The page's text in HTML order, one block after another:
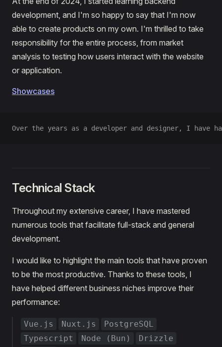
development, and I'm so happy to say that I'm now
able to create products on my own. I'm thrilled to take
responsibility for the entire process, from market
analysis to testing how users interact with the website
or application.
Showcases
Over the years as a developer and designer, I
Technical Stack
Throughout my extensive career, I have mastered
numerous tools that facilitate full-stack and general
development.
I would like to highlight the main tools that have proven
to be the most productive. Thanks to these tools, I
have helped different business niches improve their
performance:
Vue.js Nuxt.js
PostgreSQL
Typescript
Node (Bun)
Drizzle